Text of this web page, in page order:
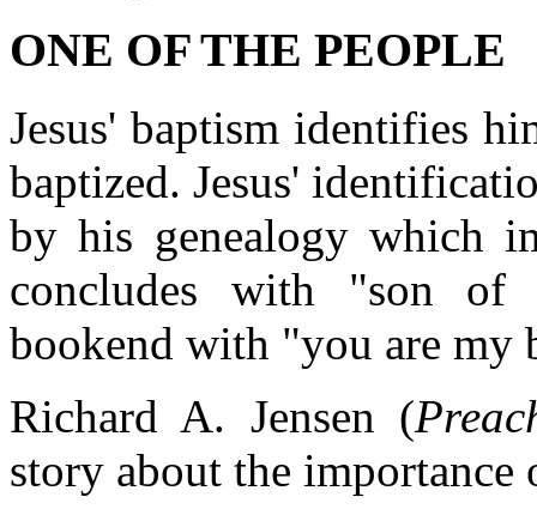
ONE OF THE PEOPLE
Jesus' baptism identifies
baptized. Jesus'
by his genealogy which
concludes with "son
bookend with "you are my
Richard A. Jensen (
story about the importance